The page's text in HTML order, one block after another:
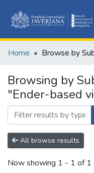
Home Browse by
Browsing by
"Ender-based
All browse results
Now showing 1 - 1 of 1